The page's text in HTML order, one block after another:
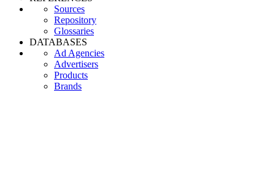
Sources
Repository
Glossaries
DATABASES
Ad Agencies
Advertisers
Products
Brands